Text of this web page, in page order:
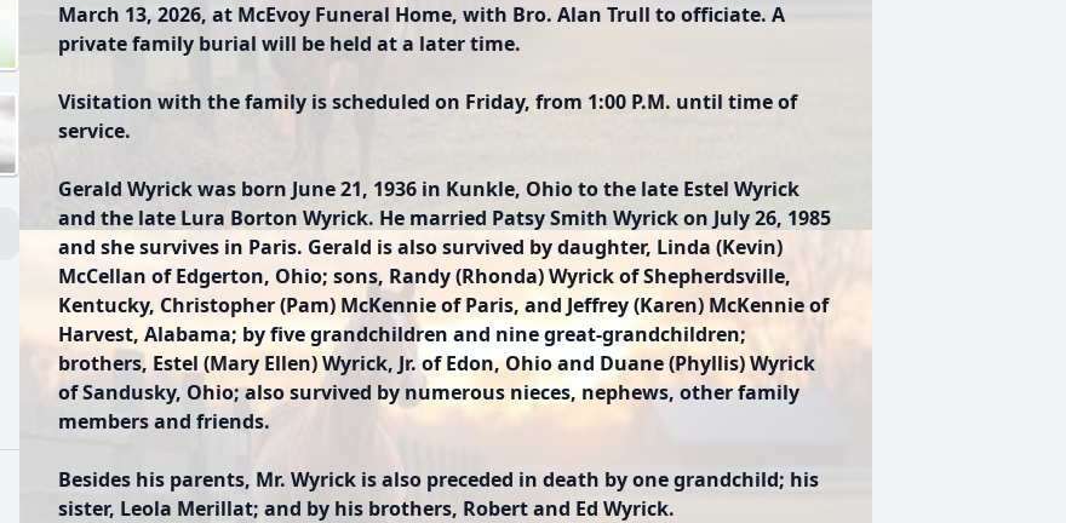
March 13, 2026, at McEvoy Funeral Home, with Bro. Alan Trull to officiate. A
private family burial will be held at a later time.
Visitation with the family is scheduled on Friday, from 1:00 P.M. until time of
service.
Gerald Wyrick was born June 21, 1936 in Kunkle, Ohio to the late Estel Wyrick
and the late Lura Borton Wyrick. He married Patsy Smith Wyrick on July 26, 1985
and she survives in Paris. Gerald is also survived by daughter, Linda (Kevin)
McCellan of Edgerton, Ohio; sons, Randy (Rhonda) Wyrick of Shepherdsville,
Kentucky, Christopher (Pam) McKennie of Paris, and Jeffrey (Karen) McKennie of
Harvest, Alabama; by five grandchildren and nine great-grandchildren;
brothers, Estel (Mary Ellen) Wyrick, Jr. of Edon, Ohio and Duane (Phyllis) Wyrick
of Sandusky, Ohio; also survived by numerous nieces, nephews, other family
members and friends.
Besides his parents, Mr. Wyrick is also preceded in death by one grandchild; his
sister, Leola Merillat; and by his brothers, Robert and Ed Wyrick.